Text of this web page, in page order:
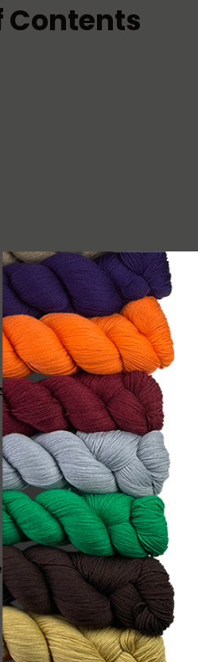
Contents
learn some of the
Required fields are